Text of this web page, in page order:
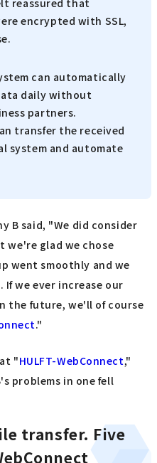
reassured that
encrypted with SSL,
can automatically
daily without
partners.
transfer the received
system and automate
B said, "We did consider
we're glad we chose
went smoothly and we
we ever increase our
the future, we'll of course
."
"HULFT-WebConnect,"
problems in one fell
transfer. Five